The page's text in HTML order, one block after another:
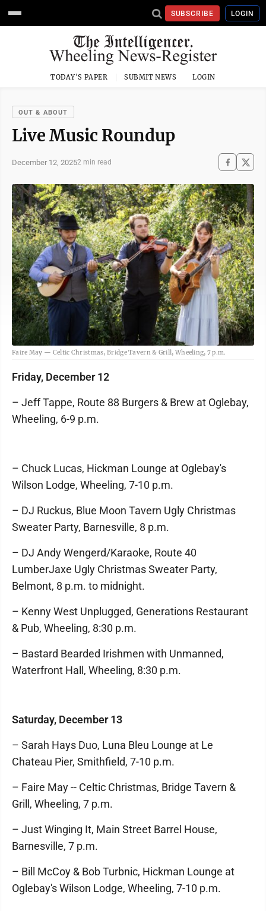
SUBSCRIBE LOGIN
TODAY'S PAPER SUBMIT NEWS LOGIN
OUT & ABOUT
Live Music Roundup
December 12, 20252 min read
Faire May — Celtic Christmas, Bridge Tavern & Grill, Wheeling, 7 p.m.
Friday, December 12
– Jeff Tappe, Route 88 Burgers & Brew at Oglebay,
Wheeling, 6-9 p.m.
– Chuck Lucas, Hickman Lounge at Oglebay's
Wilson Lodge, Wheeling, 7-10 p.m.
– DJ Ruckus, Blue Moon Tavern Ugly Christmas
Sweater Party, Barnesville, 8 p.m.
– DJ Andy Wengerd/Karaoke, Route 40
LumberJaxe Ugly Christmas Sweater Party,
Belmont, 8 p.m. to midnight.
– Kenny West Unplugged, Generations Restaurant
& Pub, Wheeling, 8:30 p.m.
– Bastard Bearded Irishmen with Unmanned,
Waterfront Hall, Wheeling, 8:30 p.m.
Saturday, December 13
– Sarah Hays Duo, Luna Bleu Lounge at Le
Chateau Pier, Smithfield, 7-10 p.m.
– Faire May -- Celtic Christmas, Bridge Tavern &
Grill, Wheeling, 7 p.m.
– Just Winging It, Main Street Barrel House,
Barnesville, 7 p.m.
– Bill McCoy & Bob Turbnic, Hickman Lounge at
Oglebay's Wilson Lodge, Wheeling, 7-10 p.m.